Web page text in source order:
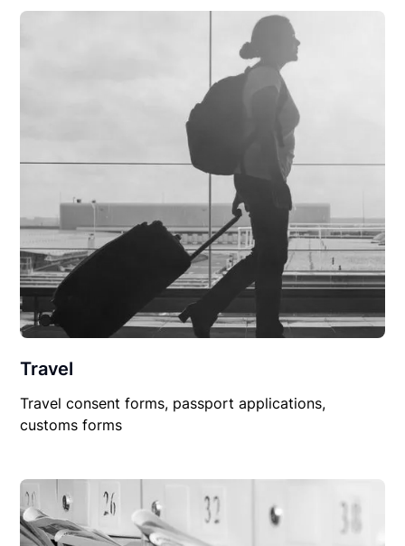
Travel
Travel consent forms, passport applications,
customs forms